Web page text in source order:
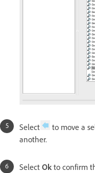
Select
to move a
another.
Select Ok to confirm